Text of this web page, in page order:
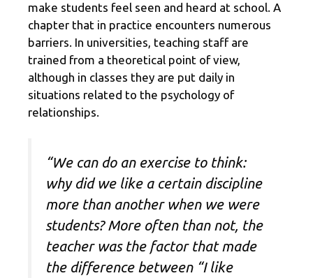
make students feel seen and heard at school. A
chapter that in practice encounters numerous
barriers. In universities, teaching staff are
trained from a theoretical point of view,
although in classes they are put daily in
situations related to the psychology of
relationships.
“We can do an exercise to think:
why did we like a certain discipline
more than another when we were
students? More often than not, the
teacher was the factor that made
the difference between “I like